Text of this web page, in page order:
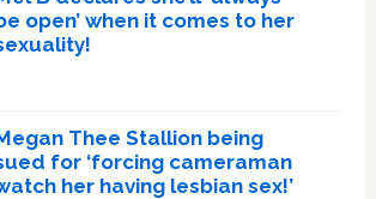
open’ when it comes to her
Thee Stallion being
for ‘forcing cameraman
her having lesbian sex!’